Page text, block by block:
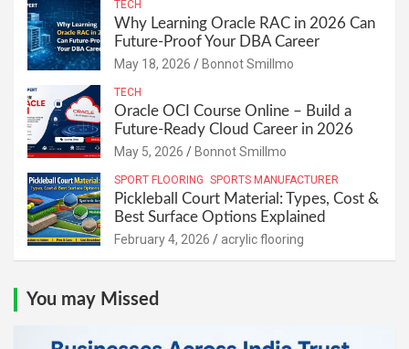
TECH
Why Learning Oracle RAC in 2026 Can
Future-Proof Your DBA Career
May 18, 2026 Bonnot Smillmo
TECH
Oracle OCI Course Online – Build a
Future-Ready Cloud Career in 2026
May 5, 2026 Bonnot Smillmo
SPORT FLOORING SPORTS MANUFACTURER
Pickleball Court Material: Types, Cost &
Best Surface Options Explained
February 4, 2026 acrylic flooring
You may Missed